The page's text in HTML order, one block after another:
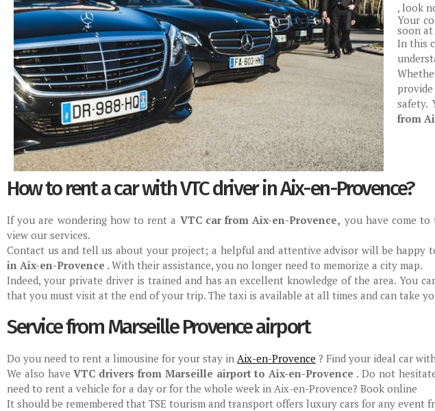
, look
Your
soon
In this
safety.
from
How to rent a car with VTC driver in Aix-en-Provence?
If you are wondering how to rent a VTC car from Aix-en-Provence, you have come to
view our services.
Contact us and tell us about your project; a helpful and attentive advisor will be happy
in Aix-en-Provence . With their assistance, you no longer need to memorize a city map.
Indeed, your private driver is trained and has an excellent knowledge of the area. You
that you must visit at the end of your trip. The taxi is available at all times and can take
Service from Marseille Provence airport
Do you need to rent a limousine for your stay in Aix-en-Provence ? Find your ideal car
We also haveVTC drivers from Marseille airport to Aix-en-Provence . Do not
need to rent a vehicle for a day or for the whole week in Aix-en-Provence? Book online
It should be remembered that TSE tourism and transport offers luxury cars for any